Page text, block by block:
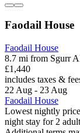
Faodail House
Faodail House
8.7 mi from Sgurr
£1,440
includes taxes &
22 Aug - 23 Aug
Faodail House
Lowest nightly
night stay for 2